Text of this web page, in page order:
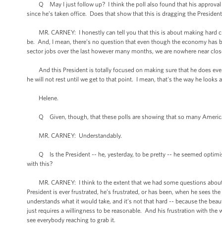
Q May I just follow up? I think the poll also found that his approval
since he’s taken office. Does that show that this is dragging the
MR. CARNEY: I honestly can tell you that this is about making hard
be. And, I mean, there’s no question that even though the economy
sector jobs over the last however many months, we are nowhere near
And this President is totally focused on making sure that he does
he will not rest until we get to that point. I mean, that's the way he
Helene.
Q Given, though, that these polls are showing that so many
MR. CARNEY: Understandably.
Q Is the President -- he, yesterday, to be pretty -- he seemed
with this?
MR. CARNEY: I think to the extent that we had some questions
President is ever frustrated, he’s frustrated, or has been, when he sees
understands what it would take, and it’s not that hard -- because the
just requires a willingness to be reasonable. And his frustration with the
see everybody reaching to grab it.